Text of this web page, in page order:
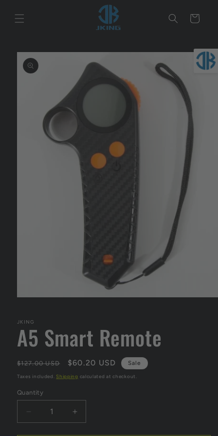
content
Cart
Skip to
product
information
in
modal
JKING
A5 Smart Remote
Regular
price
$127.00 USD
Sale
price
$60.20 USD Sale
Taxes included. Shipping calculated at checkout.
Quantity
Decrease
quantity
Increase
quantity